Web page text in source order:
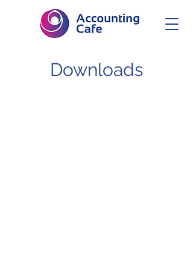
Downloads